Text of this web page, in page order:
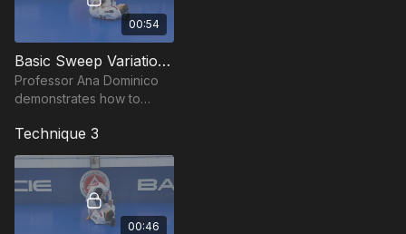
00:54
Basic Sweep Variation - Lasso Guard by Ana Dominico
Professor Ana Dominico
demonstrates how to
opponent defends the
Lasso Guard sweep by
hugging your head.
Technique 3
00:46